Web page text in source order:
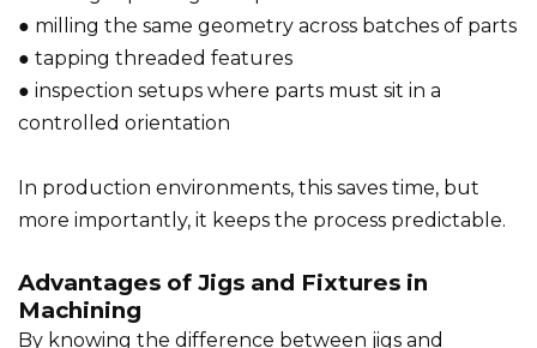
● milling the same geometry across batches of parts
● tapping threaded features
● inspection setups where parts must sit in a
controlled orientation
In production environments, this saves time, but
more importantly, it keeps the process predictable.
Advantages of Jigs and Fixtures in
Machining
By knowing the difference between jigs and